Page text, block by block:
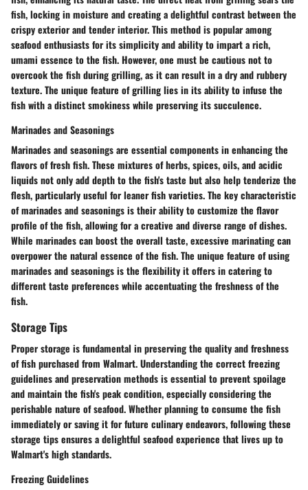
fish, locking in moisture and creating a delightful contrast between the
crispy exterior and tender interior. This method is popular among
seafood enthusiasts for its simplicity and ability to impart a rich,
umami essence to the fish. However, one must be cautious not to
overcook the fish during grilling, as it can result in a dry and rubbery
texture. The unique feature of grilling lies in its ability to infuse the
fish with a distinct smokiness while preserving its succulence.
Marinades and Seasonings
Marinades and seasonings are essential components in enhancing the
flavors of fresh fish. These mixtures of herbs, spices, oils, and acidic
liquids not only add depth to the fish's taste but also help tenderize the
flesh, particularly useful for leaner fish varieties. The key characteristic
of marinades and seasonings is their ability to customize the flavor
profile of the fish, allowing for a creative and diverse range of dishes.
While marinades can boost the overall taste, excessive marinating can
overpower the natural essence of the fish. The unique feature of using
marinades and seasonings is the flexibility it offers in catering to
different taste preferences while accentuating the freshness of the
fish.
Storage Tips
Proper storage is fundamental in preserving the quality and freshness
of fish purchased from Walmart. Understanding the correct freezing
guidelines and preservation methods is essential to prevent spoilage
and maintain the fish's peak condition, especially considering the
perishable nature of seafood. Whether planning to consume the fish
immediately or saving it for future culinary endeavors, following these
storage tips ensures a delightful seafood experience that lives up to
Walmart's high standards.
Freezing Guidelines